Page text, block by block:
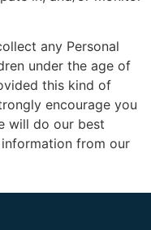
any Personal
under the age of
this kind of
encourage you
will do our best
from our